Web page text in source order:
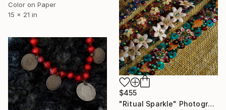
Color on Paper
15 x 21 in
$455
"Ritual Sparkle" Photograph